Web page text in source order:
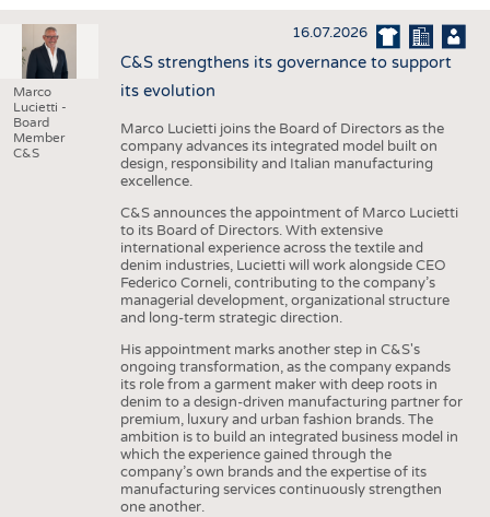
INTERIOR TEXTILES
APPAREL
TESTS
BUSINESS
COMPANIES
STATISTICS
GOOD TO KNOW
ADDRESSES & LINKS
CALENDAR
Marco
Lucietti -
Board
Member
C&S
16.07.2026
C&S strengthens its governance to support
its evolution
Marco Lucietti joins the Board of Directors as the
company advances its integrated model built on
design, responsibility and Italian manufacturing
excellence.
C&S announces the appointment of Marco Lucietti
to its Board of Directors. With extensive
international experience across the textile and
denim industries, Lucietti will work alongside CEO
Federico Corneli, contributing to the company’s
managerial development, organizational structure
and long-term strategic direction.
His appointment marks another step in C&S's
ongoing transformation, as the company expands
its role from a garment maker with deep roots in
denim to a design-driven manufacturing partner for
premium, luxury and urban fashion brands. The
ambition is to build an integrated business model in
which the experience gained through the
company’s own brands and the expertise of its
manufacturing services continuously strengthen
one another.